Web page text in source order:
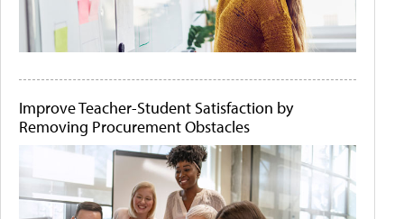
Improve Teacher-Student Satisfaction by
Removing Procurement Obstacles